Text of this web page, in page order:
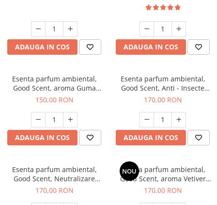
ADAUGA IN COS ADAUGA IN COS
Esenta parfum ambiental,
Good Scent, aroma Guma
Turbo, 200 g
150,00 RON
ADAUGA IN COS
Esenta parfum ambiental,
Good Scent, Anti - Insecte
Sparkling Repel, 200 g
170,00 RON
ADAUGA IN COS
Esenta parfum ambiental,
Good Scent, Neutralizare
Mirosuri Clear Fresh, 200 g
170,00 RON
NOU
Esenta parfum ambiental,
Good Scent, aroma Vetiver
D'Issey, 200 g
170,00 RON